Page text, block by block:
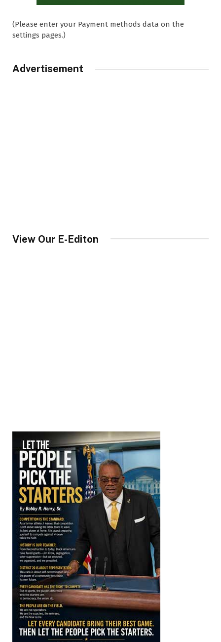
(Please enter your Payment methods data on the
settings pages.)
Advertisement
View Our E-Editon